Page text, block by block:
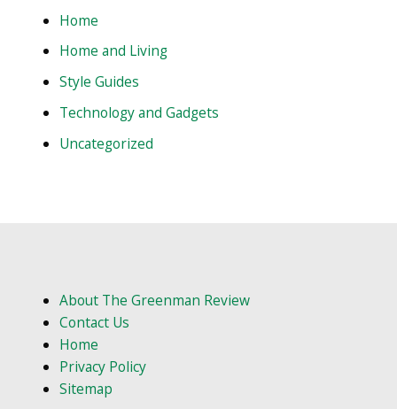
Home
Home and Living
Style Guides
Technology and Gadgets
Uncategorized
About The Greenman Review
Contact Us
Home
Privacy Policy
Sitemap